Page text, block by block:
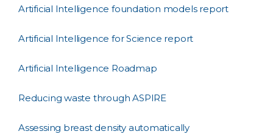
Artificial Intelligence foundation models report
Artificial Intelligence for Science report
Artificial Intelligence Roadmap
Reducing waste through ASPIRE
Assessing breast density automatically